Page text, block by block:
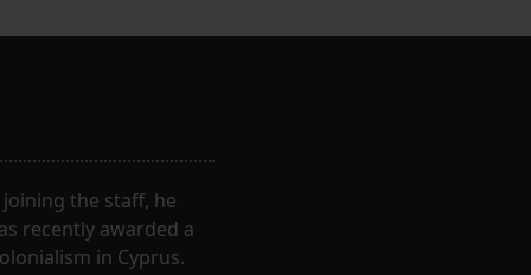
the staff, he
recently awarded a
in Cyprus.